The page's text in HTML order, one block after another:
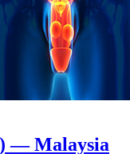
— Malaysia